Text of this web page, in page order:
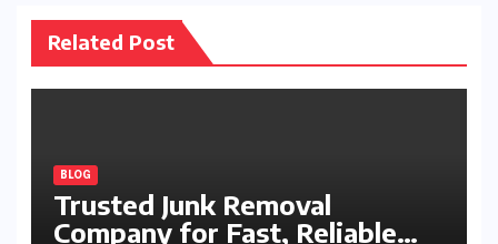
Related Post
BLOG
Trusted Junk Removal
Company for Fast, Reliable